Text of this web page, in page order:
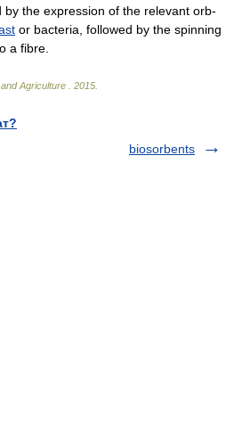
the expression of the relevant orb-
or bacteria, followed by the spinning
a fibre.
Agriculture 2015
biosorbents